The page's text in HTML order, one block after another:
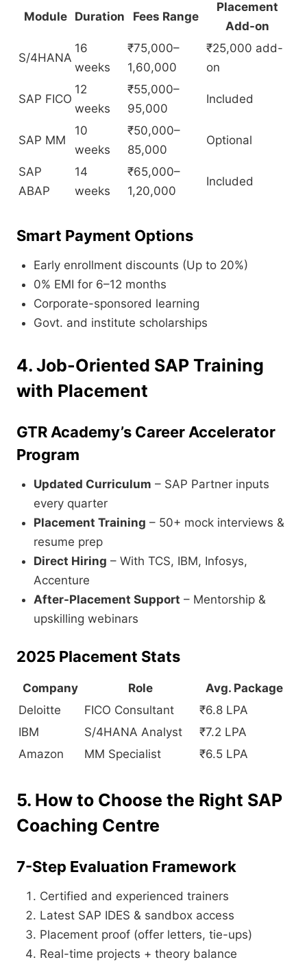
Module Duration Fees Range
Placement
Add-on
S/4HANA
16
weeks
₹75,000–
1,60,000
₹25,000 add-
on
SAP FICO
12
weeks
₹55,000–
95,000
Included
SAP MM
10
weeks
₹50,000–
85,000
Optional
SAP
ABAP
14
weeks
₹65,000–
1,20,000
Included
Smart Payment Options
Early enrollment discounts (Up to 20%)
0% EMI for 6–12 months
Corporate-sponsored learning
Govt. and institute scholarships
4. Job-Oriented SAP Training
with Placement
GTR Academy’s Career Accelerator
Program
Updated Curriculum – SAP Partner inputs
every quarter
Placement Training – 50+ mock interviews &
resume prep
Direct Hiring – With TCS, IBM, Infosys,
Accenture
After-Placement Support – Mentorship &
upskilling webinars
2025 Placement Stats
Company Role
Avg. Package
Deloitte
FICO Consultant
₹6.8 LPA
IBM
S/4HANA Analyst
₹7.2 LPA
Amazon
MM Specialist ₹6.5 LPA
5. How to Choose the Right SAP
Coaching Centre
7-Step Evaluation Framework
Certified and experienced trainers
Latest SAP IDES & sandbox access
Placement proof (offer letters, tie-ups)
Real-time projects + theory balance